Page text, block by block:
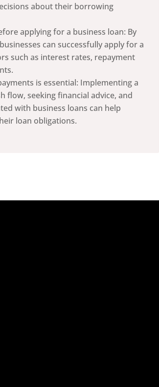
about their borrowing
applying for a business loan: By
can successfully apply for a
such as interest rates, repayment
is essential: Implementing a
flow, seeking financial advice, and
with business loans can help
loan obligations.